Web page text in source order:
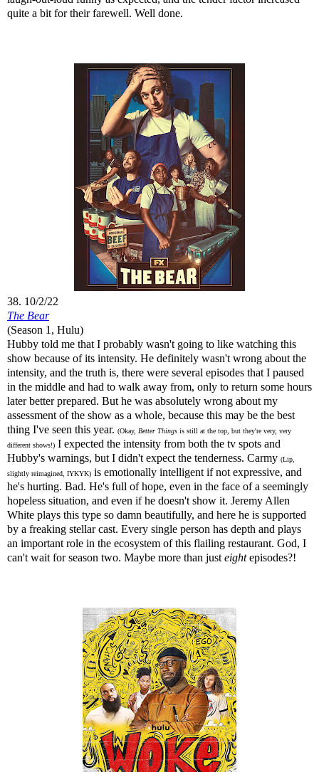
quite a bit for their farewell. Well done.
38. 10/2/22
The Bear
(Season 1, Hulu)
Hubby told me that I probably wasn't going to like watching this
show because of its intensity. He definitely wasn't wrong about the
intensity, and the truth is, there were several episodes that I paused
in the middle and had to walk away from, only to return some hours
later better prepared. But he was absolutely wrong about my
assessment of the show as a whole, because this may be the best
thing I've seen this year. (Okay, Better Things is still at the top, but they're very, very
different shows!) I expected the intensity from both the tv spots and
Hubby's warnings, but I didn't expect the tenderness. Carmy (Lip,
slightly reimagined, IYKYK) is emotionally intelligent if not expressive, and
he's hurting. Bad. He's full of hope, even in the face of a seemingly
hopeless situation, and even if he doesn't show it. Jeremy Allen
White plays this type so damn beautifully, and here he is supported
by a freaking stellar cast. Every single person has depth and plays
an important role in the ecosystem of this flailing restaurant. God, I
can't wait for season two. Maybe more than just eightepisodes?!